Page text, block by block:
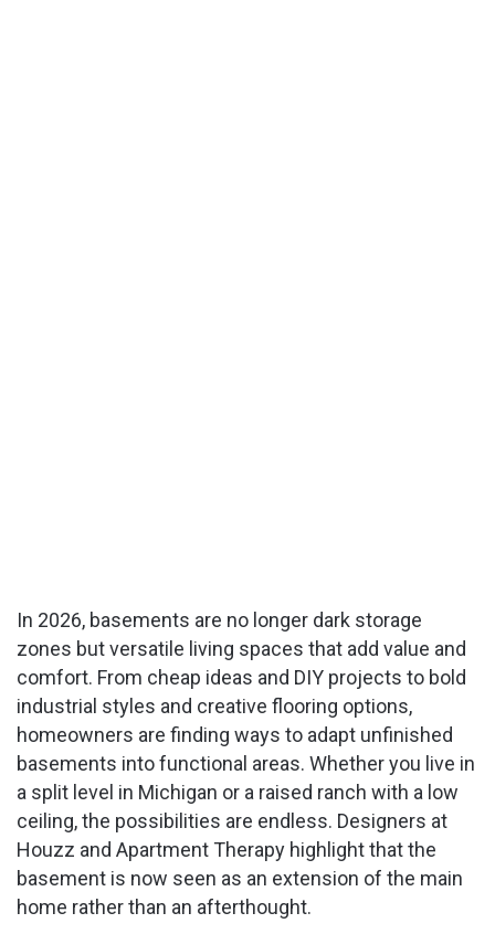
In 2026, basements are no longer dark storage
zones but versatile living spaces that add value and
comfort. From cheap ideas and DIY projects to bold
industrial styles and creative flooring options,
homeowners are finding ways to adapt unfinished
basements into functional areas. Whether you live in
a split level in Michigan or a raised ranch with a low
ceiling, the possibilities are endless. Designers at
Houzz and Apartment Therapy highlight that the
basement is now seen as an extension of the main
home rather than an afterthought.